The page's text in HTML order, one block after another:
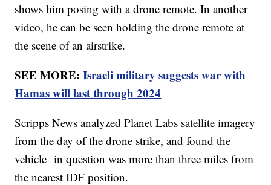
shows him posing with a drone remote. In another
video, he can be seen holding the drone remote at
the scene of an airstrike.
SEE MORE:Israeli military suggests war with
Hamas will last through 2024
Scripps News analyzed Planet Labs satellite imagery
from the day of the drone strike, and found the
vehicle in question was more than three miles from
the nearest IDF position.